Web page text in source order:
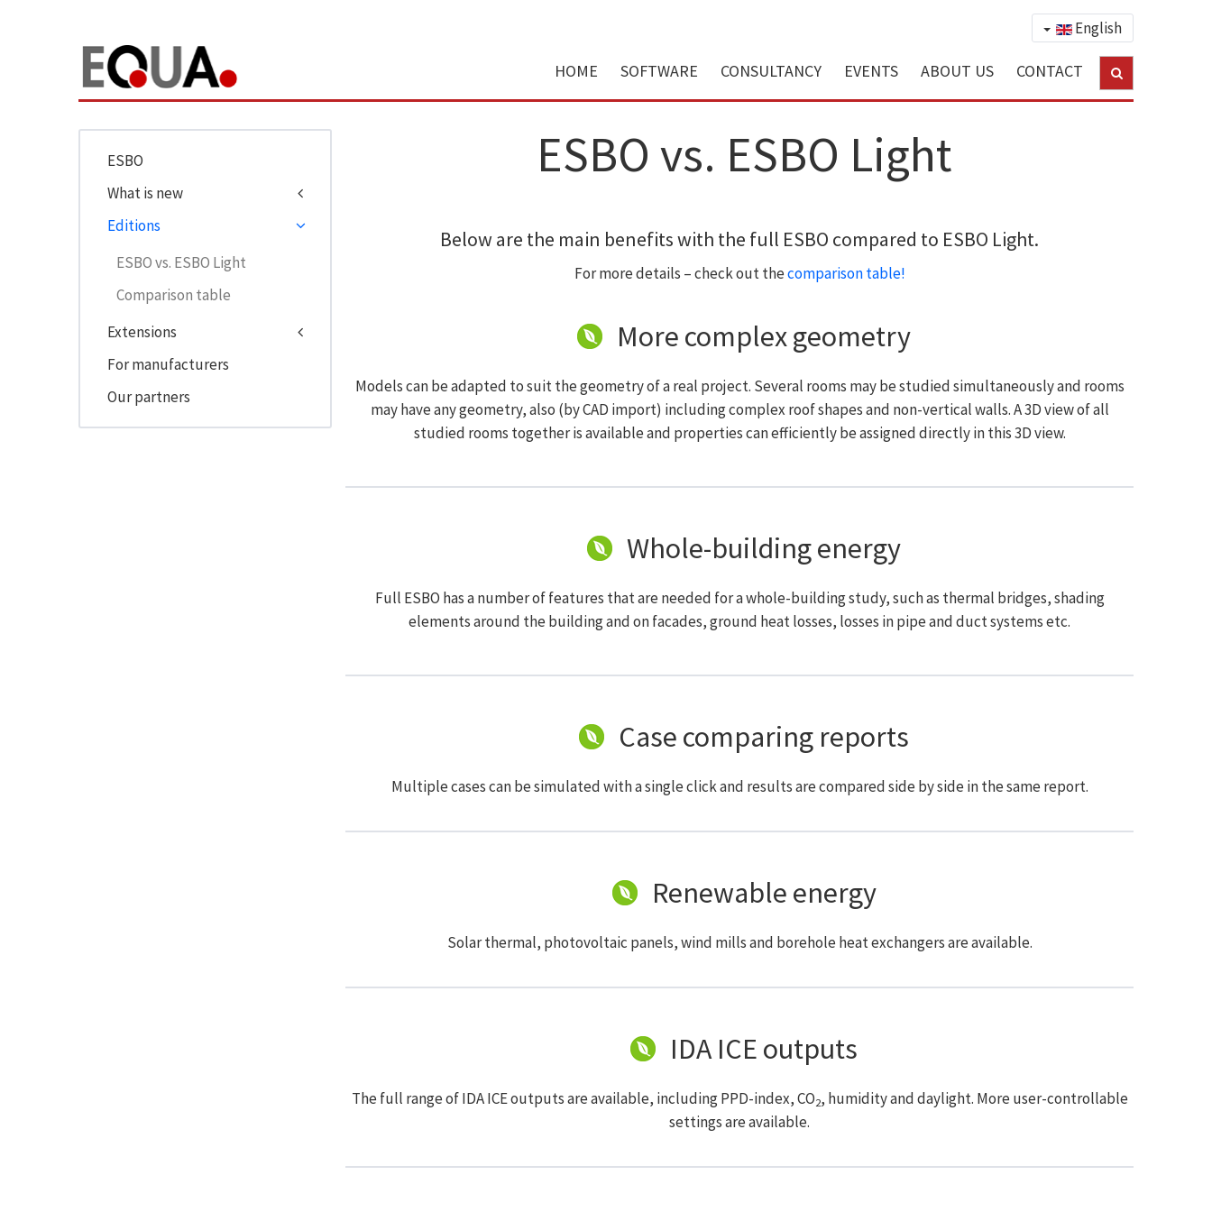
English
HOME SOFTWARE CONSULTANCY EVENTS ABOUT US CONTACT
ESBO vs. ESBO Light
Below are the main benefits with the full ESBO compared to ESBO Light.
For more details – check out thecomparison table!
More complex geometry
Models can be adapted to suit the geometry of a real project. Several rooms may be studied simultaneously and rooms
may have any geometry, also (by CAD import) including complex roof shapes and non-vertical walls. A 3D view of all
studied rooms together is available and properties can efficiently be assigned directly in this 3D view.
Whole-building energy
Full ESBO has a number of features that are needed for a whole-building study, such as thermal bridges, shading
elements around the building and on facades, ground heat losses, losses in pipe and duct systems etc.
Case comparing reports
Multiple cases can be simulated with a single click and results are compared side by side in the same report.
Renewable energy
Solar thermal, photovoltaic panels, wind mills and borehole heat exchangers are available.
IDA ICE outputs
The full range of IDA ICE outputs are available, including PPD-index, CO2, humidity and daylight. More user-controllable
settings are available.
ESBO
What is new
Editions
ESBO vs. ESBO Light
Comparison table
Extensions
For manufacturers
Our partners